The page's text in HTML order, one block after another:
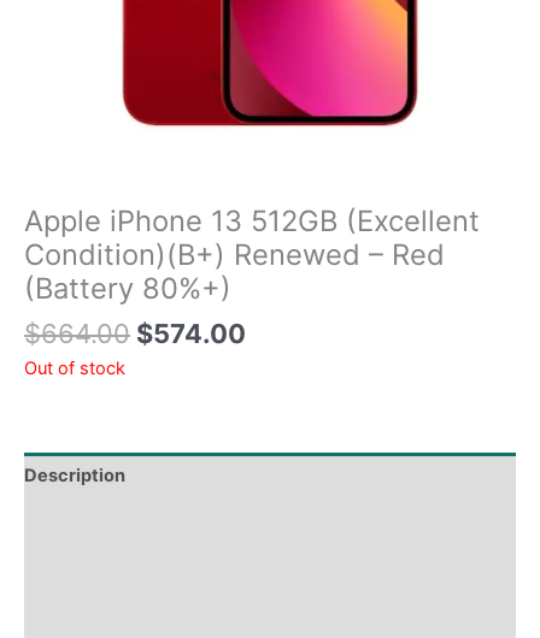
Apple iPhone 13 512GB (Excellent
Condition)(B+) Renewed – Red
(Battery 80%+)
$664.00 $574.00
Out of stock
Description